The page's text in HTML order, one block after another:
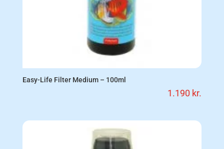
Easy-Life Filter Medium – 100ml
1.190 kr.